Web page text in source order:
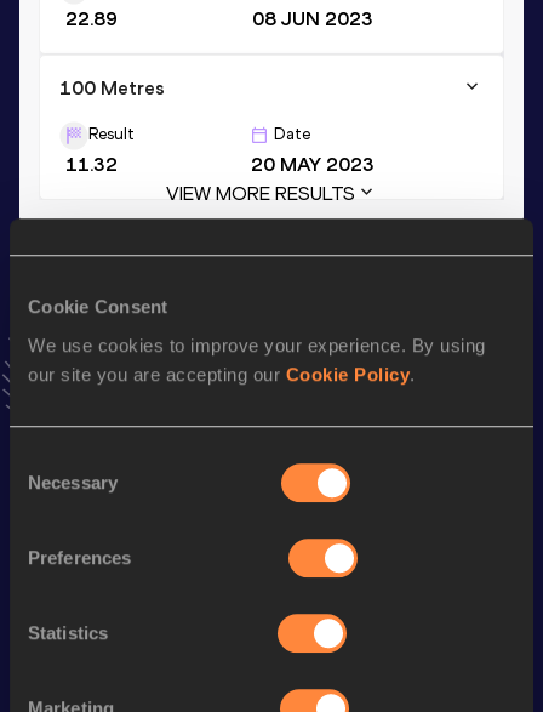
Cookie Consent
We use cookies to improve your experience. By using
our site you are accepting our Cookie Policy.
Selection
Necessary
Preferences
Statistics
Marketing
22.89 08 JUN 2023
100 Metres
Result
11.32
Date
20 MAY 2023
VIEW MORE RESULTS
AddSebastianto favourites and stay up to date with
Follow Sebastian
Discipline Performance
23.17
22.95
100 Metres 11.34